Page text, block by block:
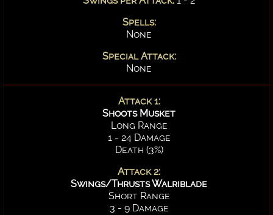
Spells:
None
Special Attack:
None
Attack 1:
Shoots Musket
Long Range
1 - 24 Damage
Death (3%)
Attack 2:
Swings/Thrusts Walriblade
Short Range
3 - 9 Damage